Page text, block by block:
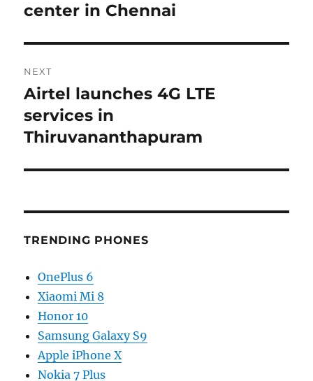
post:
center in Chennai
NEXT
Next
post:
Airtel launches 4G LTE
services in
Thiruvananthapuram
TRENDING PHONES
OnePlus 6
Xiaomi Mi 8
Honor 10
Samsung Galaxy S9
Apple iPhone X
Nokia 7 Plus